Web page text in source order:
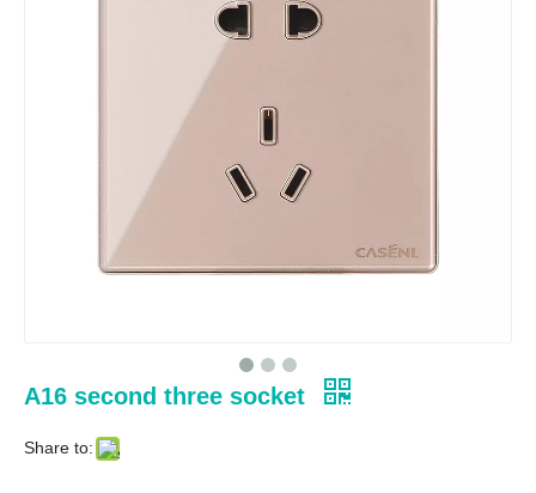
A16 second three socket
Share to: